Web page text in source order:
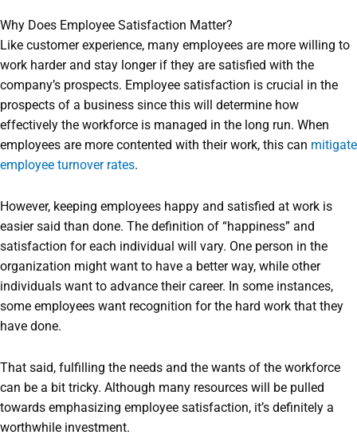
Why Does Employee Satisfaction Matter?
Like customer experience, many employees are more willing to
work harder and stay longer if they are satisfied with the
company’s prospects. Employee satisfaction is crucial in the
prospects of a business since this will determine how
effectively the workforce is managed in the long run. When
employees are more contented with their work, this can mitigate
employee turnover rates.
However, keeping employees happy and satisfied at work is
easier said than done. The definition of “happiness” and
satisfaction for each individual will vary. One person in the
organization might want to have a better way, while other
individuals want to advance their career. In some instances,
some employees want recognition for the hard work that they
have done.
That said, fulfilling the needs and the wants of the workforce
can be a bit tricky. Although many resources will be pulled
towards emphasizing employee satisfaction, it’s definitely a
worthwhile investment.